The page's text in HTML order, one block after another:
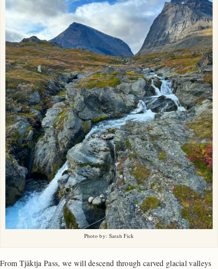
Photo by: Sarah Fick
From Tjäktja Pass, we will descend through carved glacial valleys